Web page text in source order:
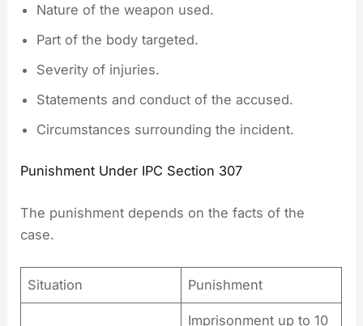
Nature of the weapon used.
Part of the body targeted.
Severity of injuries.
Statements and conduct of the accused.
Circumstances surrounding the incident.
Punishment Under IPC Section 307
The punishment depends on the facts of the
case.
Situation Punishment
Imprisonment up to 10